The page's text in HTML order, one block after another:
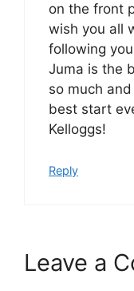
on the front
wish you all
following
Juma is the
so much
best start
Kelloggs!
Reply
Leave a